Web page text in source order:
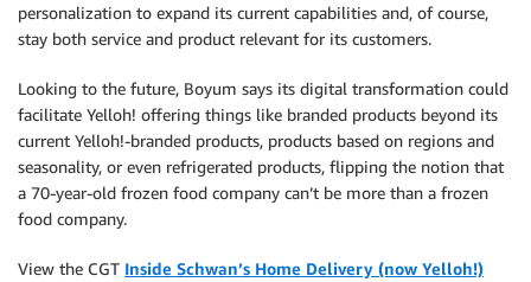
personalization to expand its current capabilities and, of course,
stay both service and product relevant for its customers.
Looking to the future, Boyum says its digital transformation could
facilitate Yelloh! offering things like branded products beyond its
current Yelloh!-branded products, products based on regions and
seasonality, or even refrigerated products, flipping the notion that
a 70-year-old frozen food company can’t be more than a frozen
food company.
View the CGT Inside Schwan’s Home Delivery (now Yelloh!)